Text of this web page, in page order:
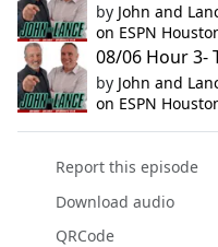
by John and
on ESPN
08/06 Hour 3-
by John and
on ESPN
Report this episode
Download audio
QRCode